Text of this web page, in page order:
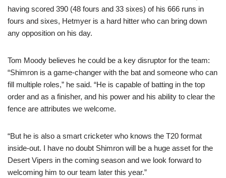
having scored 390 (48 fours and 33 sixes) of his 666 runs in
fours and sixes, Hetmyer is a hard hitter who can bring down
any opposition on his day.
Tom Moody believes he could be a key disruptor for the team:
“Shimron is a game-changer with the bat and someone who can
fill multiple roles,” he said. “He is capable of batting in the top
order and as a finisher, and his power and his ability to clear the
fence are attributes we welcome.
“But he is also a smart cricketer who knows the T20 format
inside-out. I have no doubt Shimron will be a huge asset for the
Desert Vipers in the coming season and we look forward to
welcoming him to our team later this year.”